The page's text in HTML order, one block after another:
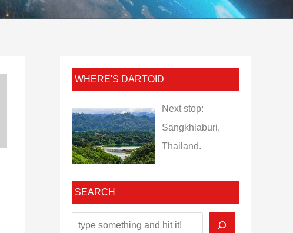
WHERE'S DARTOID
Next stop:
Sangkhlaburi,
Thailand.
SEARCH